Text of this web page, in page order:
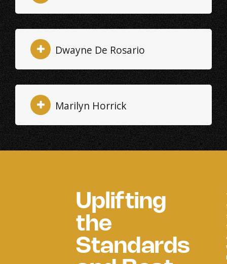
Dwayne De Rosario
Marilyn Horrick
Uplifting
the
Standards